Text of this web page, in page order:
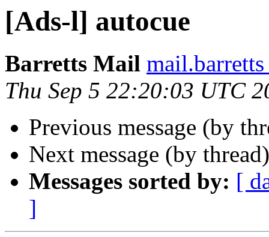
[Ads-l] autocue
Barretts Mail
Thu Sep 5 22:20:03 UTC
Previous message (by
Next message (by
Messages sorted by: [
]